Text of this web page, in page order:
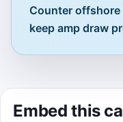
Counter
keep amp draw
Embed this